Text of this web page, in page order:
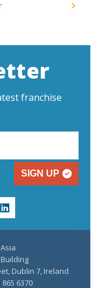
franchise
SIGN UP
linkedin
Dublin 7, Ireland
865 6370